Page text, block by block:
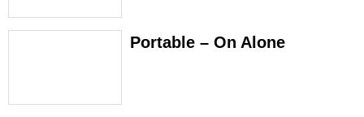
Portable – On Alone